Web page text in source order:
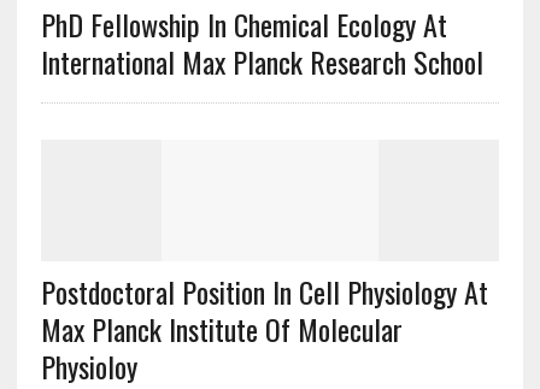
PhD Fellowship In Chemical Ecology At
International Max Planck Research School
Postdoctoral Position In Cell Physiology At
Max Planck Institute Of Molecular
Physioloy